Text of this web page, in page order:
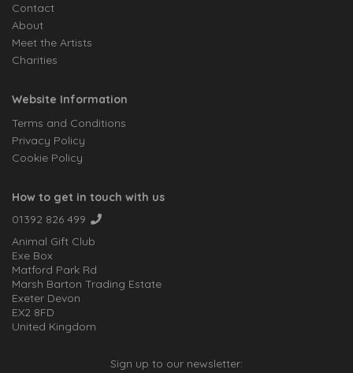
Contact
About
Meet the Artists
Charities
Website Information
Terms and Conditions
Privacy Policy
Cookie Policy
How to get in touch with us
01392 826 499
Animal Gift Club
Exe Box
Matford Park Rd
Marsh Barton Trading Estate
Exeter Devon
EX2 8FD
United Kingdom
Sign up to our newsletter: